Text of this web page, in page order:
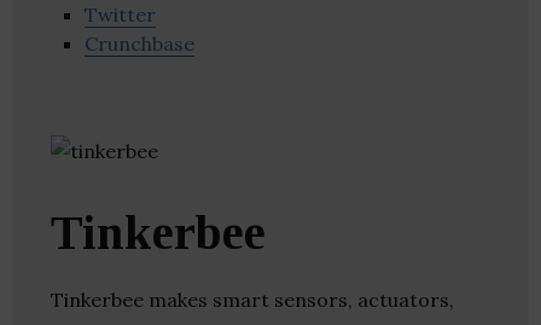
Twitter
Crunchbase
Tinkerbee
Tinkerbee makes smart sensors, actuators,